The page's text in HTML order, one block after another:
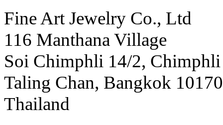
Fine Art Jewelry Co., Ltd
116 Manthana Village
Soi Chimphli 14/2, Chimphli
Taling Chan, Bangkok 10170
Thailand